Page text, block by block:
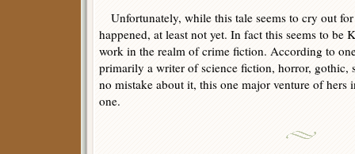
Unfortunately, while this tale seems to cry out for
happened, at least not yet. In fact this seems to be
work in the realm of crime fiction. According to
primarily a writer of science fiction, horror, gothic,
no mistake about it, this one major venture of hers
one.